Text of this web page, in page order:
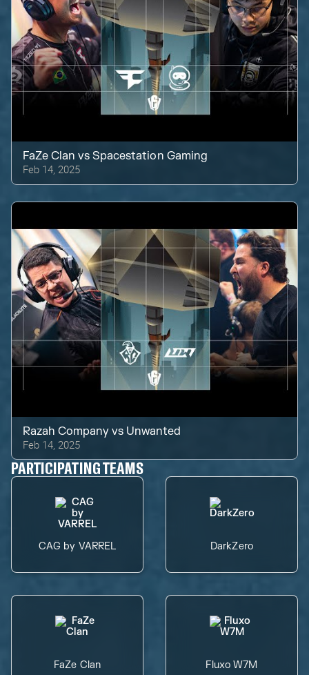
FaZe Clan vsSpacestation Gaming
Feb 14, 2025
Razah Company vs Unwanted
Feb 14, 2025
PARTICIPATING TEAMS
CAG by VARREL DarkZero
FaZe Clan Fluxo W7M